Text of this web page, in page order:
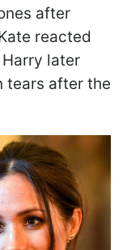
after
reacted
later
tears after the